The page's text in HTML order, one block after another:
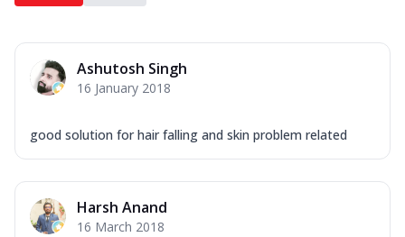
Ashutosh Singh
16 January 2018
good solution for hair falling and skin problem related
Harsh Anand
16 March 2018